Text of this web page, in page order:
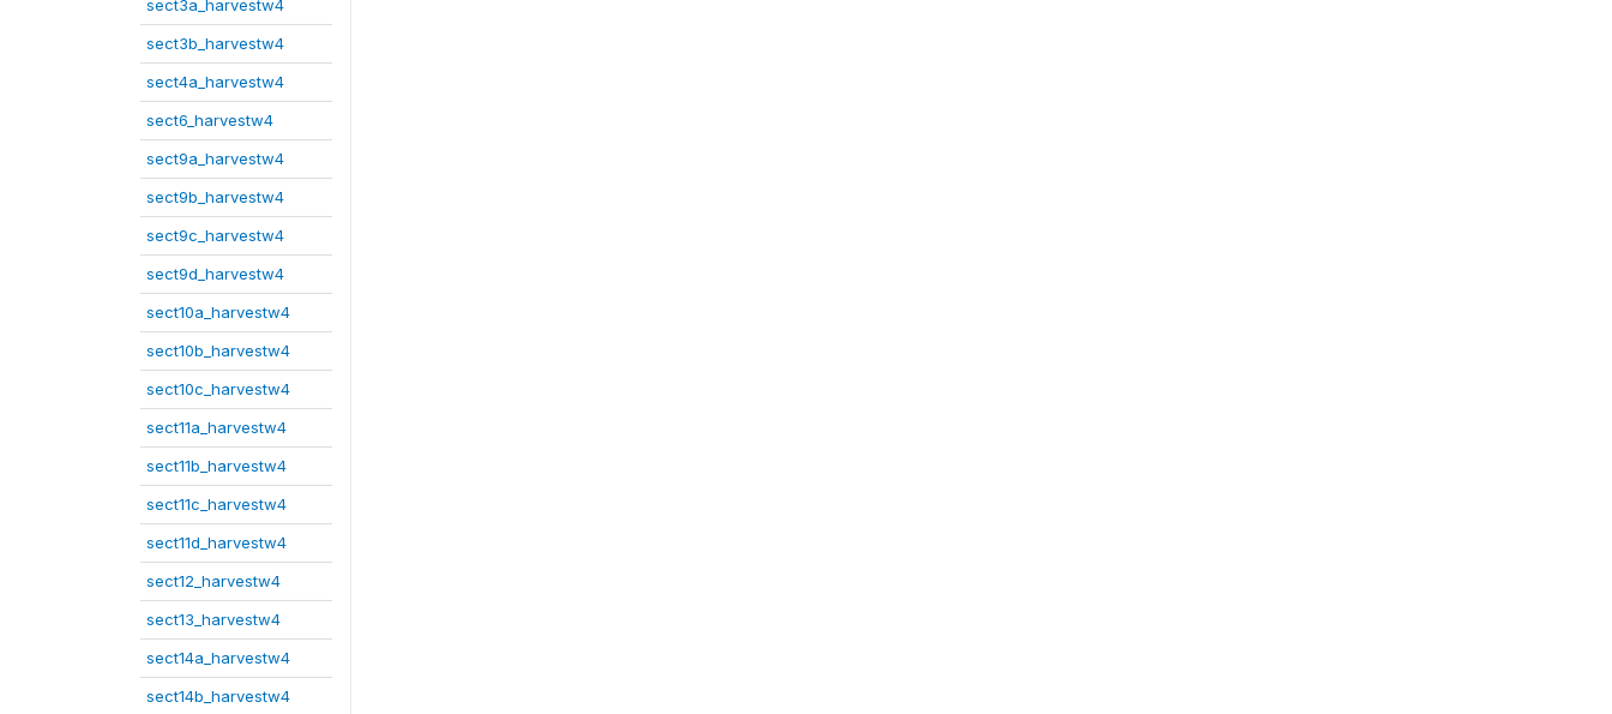
sect3a_harvestw4
sect3b_harvestw4
sect4a_harvestw4
sect6_harvestw4
sect9a_harvestw4
sect9b_harvestw4
sect9c_harvestw4
sect9d_harvestw4
sect10a_harvestw4
sect10b_harvestw4
sect10c_harvestw4
sect11a_harvestw4
sect11b_harvestw4
sect11c_harvestw4
sect11d_harvestw4
sect12_harvestw4
sect13_harvestw4
sect14a_harvestw4
sect14b_harvestw4